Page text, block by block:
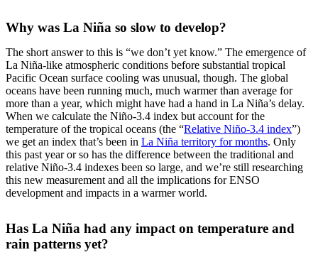
Why was La Niña so slow to develop?
The short answer to this is “we don’t yet know.” The emergence of
La Niña-like atmospheric conditions before substantial tropical
Pacific Ocean surface cooling was unusual, though. The global
oceans have been running much, much warmer than average for
more than a year, which might have had a hand in La Niña’s delay.
When we calculate the Niño-3.4 index but account for the
temperature of the tropical oceans (the “Relative Niño-3.4 index”)
we get an index that’s been in La Niña territory for months. Only
this past year or so has the difference between the traditional and
relative Niño-3.4 indexes been so large, and we’re still researching
this new measurement and all the implications for ENSO
development and impacts in a warmer world.
Has La Niña had any impact on temperature and
rain patterns yet?